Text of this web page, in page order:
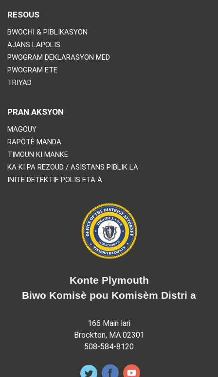
RESOUS
BWOCHI & PIBLIKASYON
AJANS LAPOLIS
PWOGRAM DEKLARASYON MED
PWOGRAM ETE
TRIYAD
PRAN AKSYON
MAGOUY
RAPÒTÈ MANDA
TIMOUN KI MANKE
KA KI PA REZOUD / ASISTANS PIBLIK LA
INITE DETEKTIF POLIS ETA A
Konte Plymouth
Biwo Komisè pou Komisèm Distri a
166 Main lari
Brockton, MA 02301
508-584-8120